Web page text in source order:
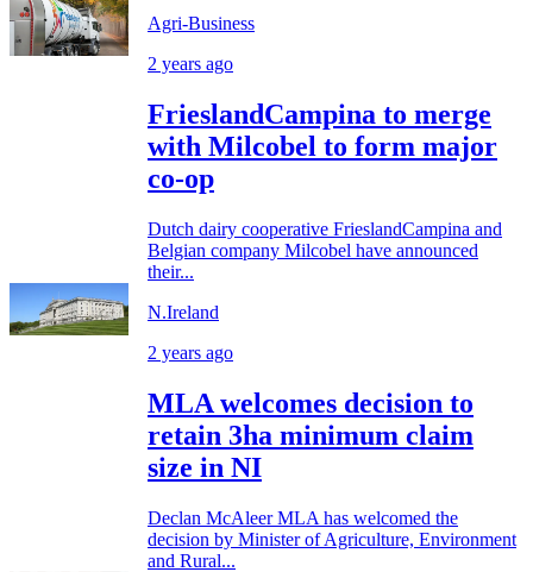
Agri-Business
2 years ago
FrieslandCampina to merge
with Milcobel to form major
co-op
Dutch dairy cooperative FrieslandCampina and
Belgian company Milcobel have announced
their...
N.Ireland
2 years ago
MLA welcomes decision to
retain 3ha minimum claim
size in NI
Declan McAleer MLA has welcomed the
decision by Minister of Agriculture, Environment
and Rural...